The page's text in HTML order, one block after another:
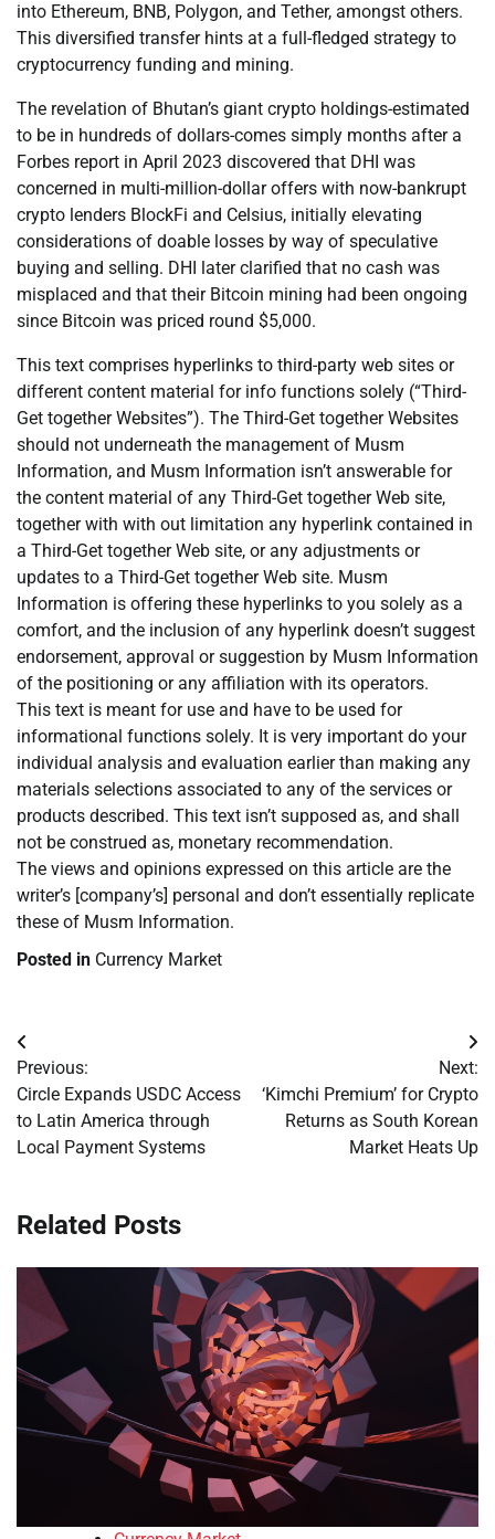
into Ethereum, BNB, Polygon, and Tether, amongst others.
This diversified transfer hints at a full-fledged strategy to
cryptocurrency funding and mining.
The revelation of Bhutan’s giant crypto holdings-estimated
to be in hundreds of dollars-comes simply months after a
Forbes report in April 2023 discovered that DHI was
concerned in multi-million-dollar offers with now-bankrupt
crypto lenders BlockFi and Celsius, initially elevating
considerations of doable losses by way of speculative
buying and selling. DHI later clarified that no cash was
misplaced and that their Bitcoin mining had been ongoing
since Bitcoin was priced round $5,000.
This text comprises hyperlinks to third-party web sites or
different content material for info functions solely (“Third-
Get together Websites”). The Third-Get together Websites
should not underneath the management of Musm
Information, and Musm Information isn’t answerable for
the content material of any Third-Get together Web site,
together with with out limitation any hyperlink contained in
a Third-Get together Web site, or any adjustments or
updates to a Third-Get together Web site. Musm
Information is offering these hyperlinks to you solely as a
comfort, and the inclusion of any hyperlink doesn’t suggest
endorsement, approval or suggestion by Musm Information
of the positioning or any affiliation with its operators.
This text is meant for use and have to be used for
informational functions solely. It is very important do your
individual analysis and evaluation earlier than making any
materials selections associated to any of the services or
products described. This text isn’t supposed as, and shall
not be construed as, monetary recommendation.
The views and opinions expressed on this article are the
writer’s [company’s] personal and don’t essentially replicate
these of Musm Information.
Posted in Currency Market
Post
navigation
Previous:
Circle Expands USDC Access
to Latin America through
Local Payment Systems
Next:
‘Kimchi Premium’ for Crypto
Returns as South Korean
Market Heats Up
Related Posts